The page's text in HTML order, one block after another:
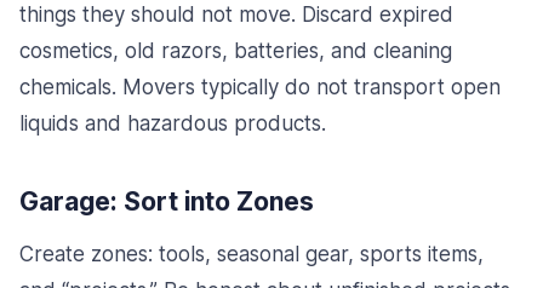
things they should not move. Discard expired
cosmetics, old razors, batteries, and cleaning
chemicals. Movers typically do not transport open
liquids and hazardous products.
Garage: Sort into Zones
Create zones: tools, seasonal gear, sports items,